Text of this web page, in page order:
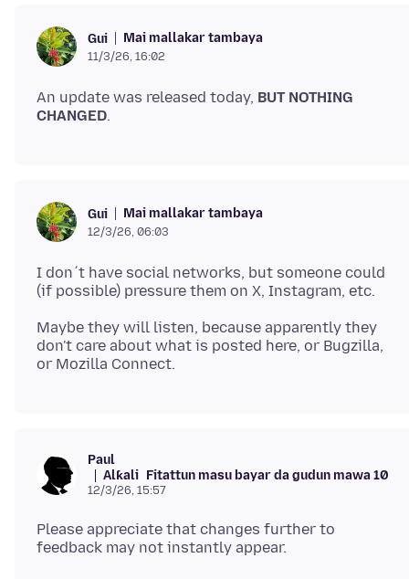
Gui Mai mallakar tambaya
11/3/26, 16:02
An update was released today, BUT NOTHING
CHANGED
Gui Mai mallakar tambaya
12/3/26, 06:03
I don´t have social networks, but someone could
Maybe they will listen, because apparently they
don't care about what is posted here, or Bugzilla,
Paul
Alƙali Fitattun masu bayar da gudun mawa 10
12/3/26, 15:57
Please appreciate that changes further to